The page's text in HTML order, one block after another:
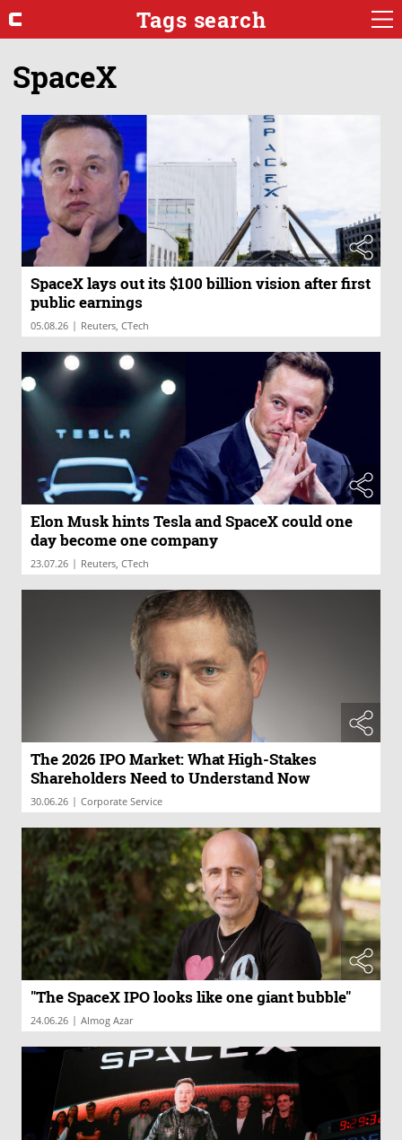
Tags search
SpaceX
SpaceX lays out its $100 billion vision after first
public earnings
05.08.26 | Reuters, CTech
Elon Musk hints Tesla and SpaceX could one
day become one company
23.07.26 | Reuters, CTech
The 2026 IPO Market: What High-Stakes
Shareholders Need to Understand Now
30.06.26 | Corporate Service
"The SpaceX IPO looks like one giant bubble"
24.06.26 | Almog Azar